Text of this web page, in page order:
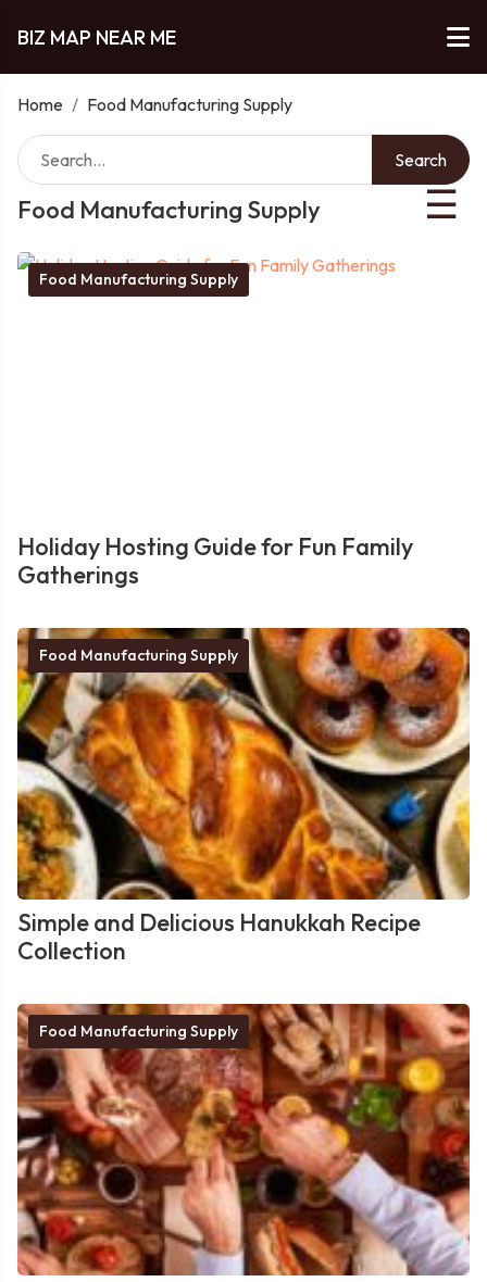
BIZ MAP NEAR ME
Home / Food Manufacturing Supply
Food Manufacturing Supply ☰
Search
Food Manufacturing Supply
Holiday Hosting Guide for Fun Family
Gatherings
Food Manufacturing Supply
Simple and Delicious Hanukkah Recipe
Collection
Food Manufacturing Supply